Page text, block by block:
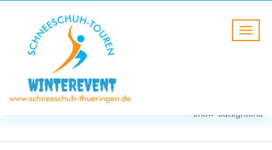
BLOG